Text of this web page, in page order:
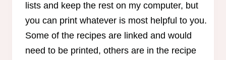
lists and keep the rest on my computer, but
you can print whatever is most helpful to you.
Some of the recipes are linked and would
need to be printed, others are in the recipe